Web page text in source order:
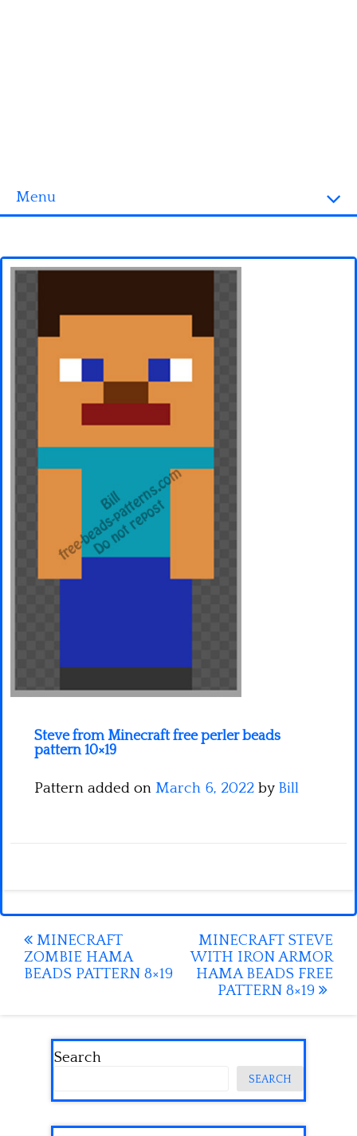
Menu
3D objects
Minecraft
Steve from Minecraft free perler beads
pattern 10×19
Pattern added on March 6, 2022 by Bill
Post
navigation
MINECRAFT
ZOMBIE HAMA
BEADS PATTERN 8×19
MINECRAFT STEVE
WITH IRON ARMOR
HAMA BEADS FREE
PATTERN 8×19
Search
SEARCH